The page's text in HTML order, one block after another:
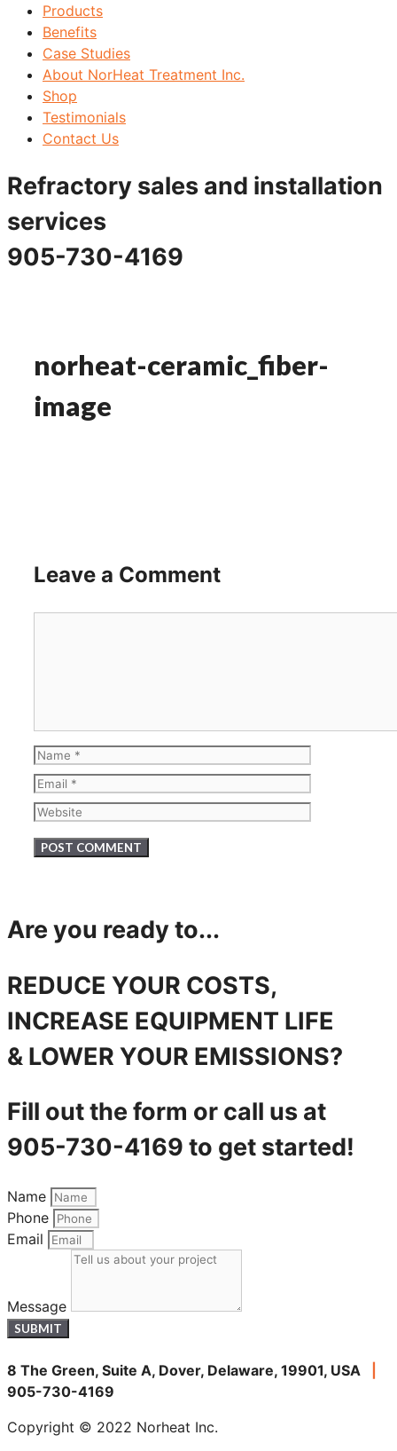
Products
Benefits
Case Studies
About NorHeat Treatment Inc.
Shop
Testimonials
Contact Us
Refractory sales and installation
services
905-730-4169
norheat-ceramic_fiber-
image
Leave a Comment
Name
Email
Website
Are you ready to...
REDUCE YOUR COSTS,
INCREASE EQUIPMENT LIFE
& LOWER YOUR EMISSIONS?
Fill out the form or call us at
905-730-4169 to get started!
Name
Phone
Email
Message
SUBMIT
8 The Green, Suite A, Dover, Delaware, 19901, USA
905-730-4169
Copyright © 2022 Norheat Inc.